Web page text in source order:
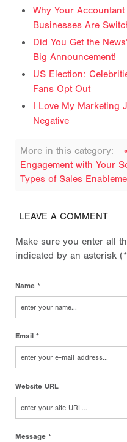
Why Your
Businesses Are
Did You Get the
Big Announcement!
US Election:
Fans Opt Out
I Love My Marketing
Negative
More in this category:
Engagement with Your
Types of Sales
LEAVE A COMMENT
Make sure you enter all
indicated by an asterisk
Name *
Email *
Website URL
Message *